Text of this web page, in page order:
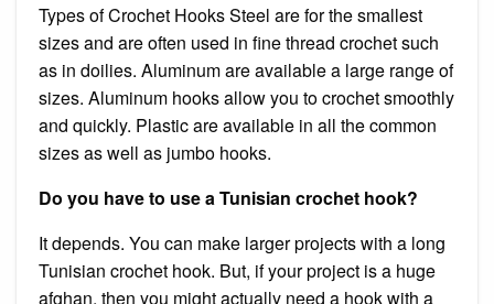
Types of Crochet Hooks Steel are for the smallest
sizes and are often used in fine thread crochet such
as in doilies. Aluminum are available a large range of
sizes. Aluminum hooks allow you to crochet smoothly
and quickly. Plastic are available in all the common
sizes as well as jumbo hooks.
Do you have to use a Tunisian crochet hook?
It depends. You can make larger projects with a long
Tunisian crochet hook. But, if your project is a huge
afghan, then you might actually need a hook with a